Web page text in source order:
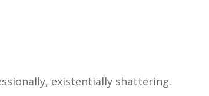
existentially shattering.